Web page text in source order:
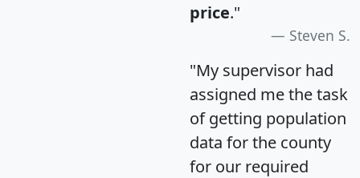
price."
Steven S.
"My supervisor had
assigned me the task
of getting population
data for the county
for our required